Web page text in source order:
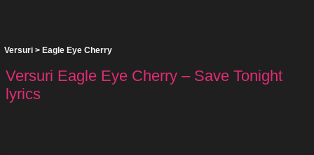
Versuri > Eagle Eye Cherry
Versuri Eagle Eye Cherry – Save Tonight
lyrics